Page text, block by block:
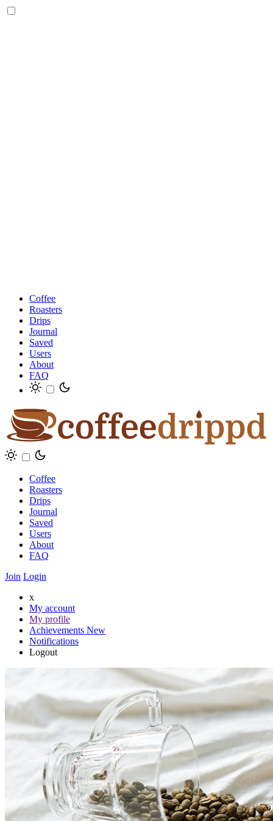
Coffee
Roasters
Drips
Journal
Saved
Users
About
FAQ
Coffee
Roasters
Drips
Journal
Saved
Users
About
FAQ
Join Login
x
My account
My profile
Achievements New
Notifications
Logout